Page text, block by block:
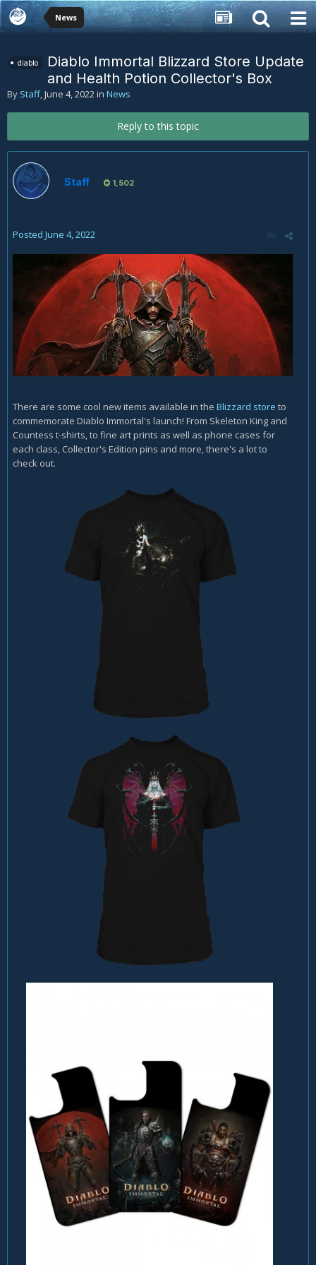
News
diablo
Diablo Immortal Blizzard Store Update
and Health Potion Collector's Box
By Staff,June 4, 2022in News
Reply to this topic
Staff 1,502
Posted June 4, 2022
There are some cool new items available in the Blizzard store to
commemorate Diablo Immortal's launch! From Skeleton King and
Countess t-shirts, to fine art prints as well as phone cases for
each class, Collector's Edition pins and more, there's a lot to
check out.